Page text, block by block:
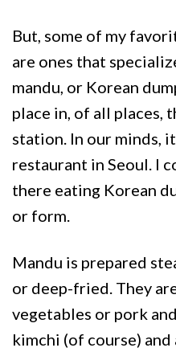
But, some of my
are ones that
mandu, or Korean
place in, of all places,
station. In our minds,
restaurant in Seoul. I
there eating Korean
or form.
Mandu is prepared
or deep-fried. They
vegetables or pork
kimchi (of course) and